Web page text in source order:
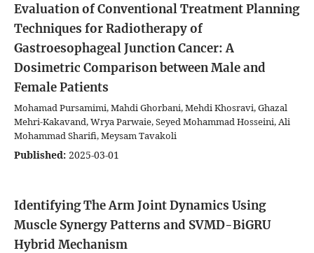
Evaluation of Conventional Treatment Planning
Techniques for Radiotherapy of
Gastroesophageal Junction Cancer: A
Dosimetric Comparison between Male and
Female Patients
Mohamad Pursamimi, Mahdi Ghorbani, Mehdi Khosravi, Ghazal
Mehri-Kakavand, Wrya Parwaie, Seyed Mohammad Hosseini, Ali
Mohammad Sharifi, Meysam Tavakoli
Published: 2025-03-01
Identifying The Arm Joint Dynamics Using
Muscle Synergy Patterns and SVMD-BiGRU
Hybrid Mechanism